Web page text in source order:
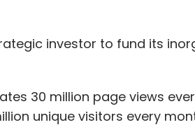
investor to fund its
30 million page views
unique visitors every